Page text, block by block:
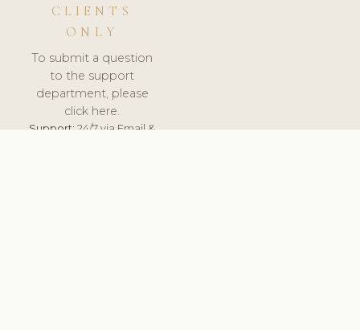
CLIENTS
ONLY
To submit a question
to the support
department, please
click here.
Support:24/7 via Email &